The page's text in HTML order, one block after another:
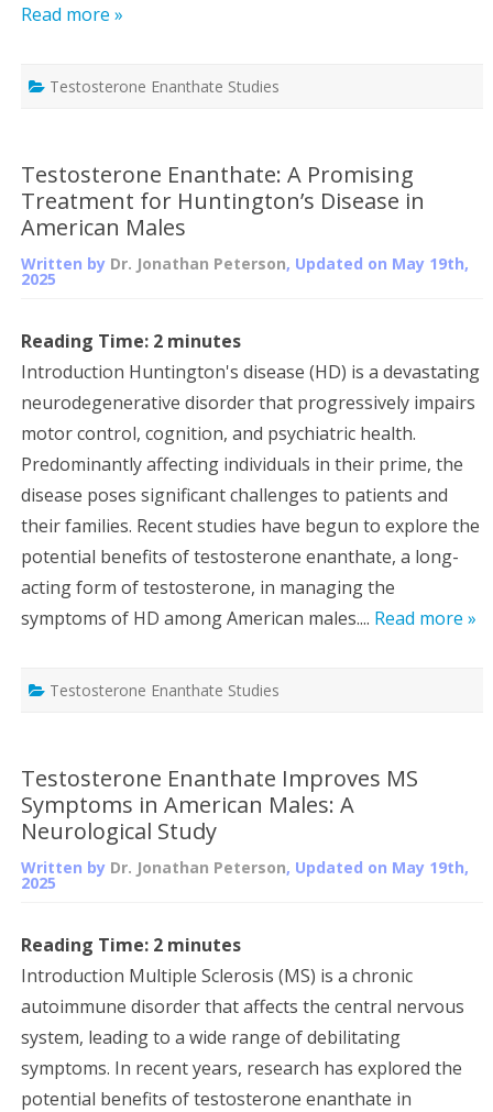
Read more »
Testosterone Enanthate Studies
Testosterone Enanthate: A Promising
Treatment for Huntington’s Disease in
American Males
Written by Dr. Jonathan Peterson, Updated on May 19th,
2025
Reading Time: 2 minutes
Introduction Huntington's disease (HD) is a devastating
neurodegenerative disorder that progressively impairs
motor control, cognition, and psychiatric health.
Predominantly affecting individuals in their prime, the
disease poses significant challenges to patients and
their families. Recent studies have begun to explore the
potential benefits of testosterone enanthate, a long-
acting form of testosterone, in managing the
symptoms of HD among American males.... Read more »
Testosterone Enanthate Studies
Testosterone Enanthate Improves MS
Symptoms in American Males: A
Neurological Study
Written by Dr. Jonathan Peterson, Updated on May 19th,
2025
Reading Time: 2 minutes
Introduction Multiple Sclerosis (MS) is a chronic
autoimmune disorder that affects the central nervous
system, leading to a wide range of debilitating
symptoms. In recent years, research has explored the
potential benefits of testosterone enanthate in